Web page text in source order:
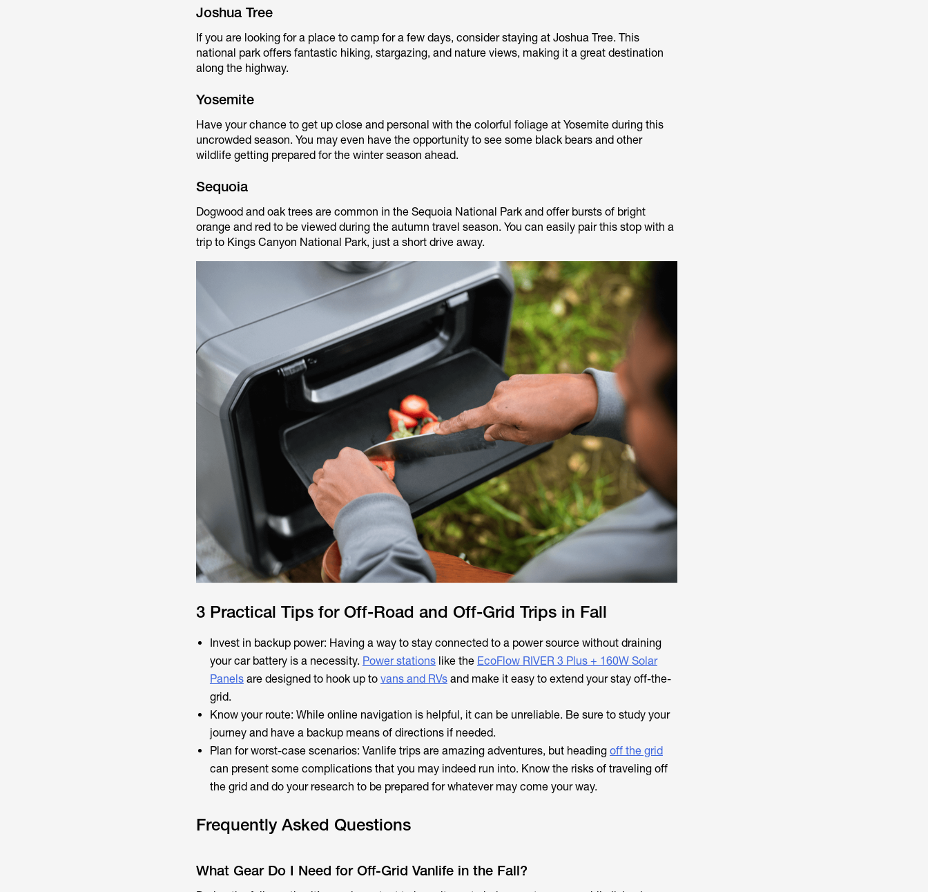
Joshua Tree
If you are looking for a place to camp for a few days, consider staying at Joshua Tree. This
national park offers fantastic hiking, stargazing, and nature views, making it a great destination
along the highway.
Yosemite
Have your chance to get up close and personal with the colorful foliage at Yosemite during this
uncrowded season. You may even have the opportunity to see some black bears and other
wildlife getting prepared for the winter season ahead.
Sequoia
Dogwood and oak trees are common in the Sequoia National Park and offer bursts of bright
orange and red to be viewed during the autumn travel season. You can easily pair this stop with a
trip to Kings Canyon National Park, just a short drive away.
3 Practical Tips for Off-Road and Off-Grid Trips in Fall
Invest in backup power: Having a way to stay connected to a power source without draining
your car battery is a necessity. Power stationslike the EcoFlow RIVER 3 Plus + 160W Solar
Panelsare designed to hook up to vans and RVsand make it easy to extend your stay off-the-
grid.
Know your route: While online navigation is helpful, it can be unreliable. Be sure to study your
journey and have a backup means of directions if needed.
Plan for worst-case scenarios: Vanlife trips are amazing adventures, but heading off the grid
can present some complications that you may indeed run into. Know the risks of traveling off
the grid and do your research to be prepared for whatever may come your way.
Frequently Asked Questions
What Gear Do I Need for Off-Grid Vanlife in the Fall?